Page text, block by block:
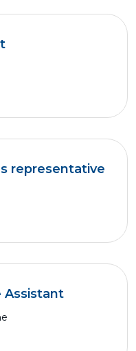
representative
Assistant